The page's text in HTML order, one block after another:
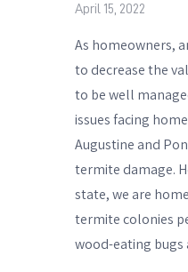
April 15, 2022
As homeowners,
to decrease the
to be well
issues facing
Augustine and
termite damage.
state, we are
termite colonies
wood-eating